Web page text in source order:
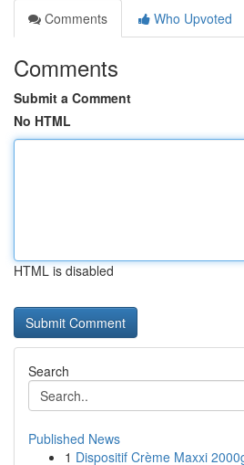
Comments
Who Upvoted
Comments
Submit a Comment
No HTML
HTML is disabled
Search
Published News
1 Dispositif Crème Maxxi